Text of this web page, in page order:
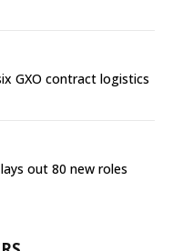
GXO contract logistics
out 80 new roles